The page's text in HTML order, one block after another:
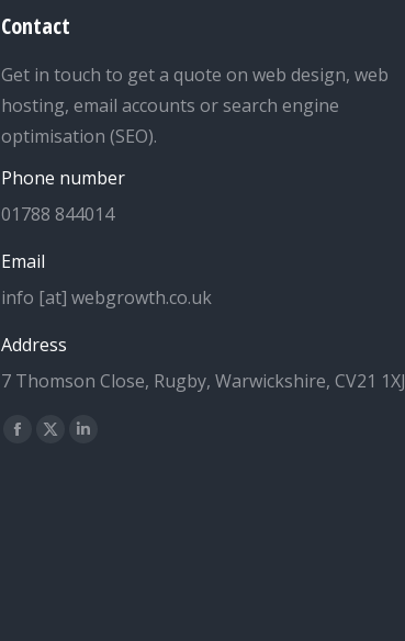
Contact
Get in touch to get a quote on web design, web
hosting, email accounts or search engine
optimisation (SEO).
Phone number
01788 844014
Email
info [at] webgrowth.co.uk
Address
7 Thomson Close, Rugby, Warwickshire, CV21 1XJ
Find us on:
Facebook
X
Linkedin